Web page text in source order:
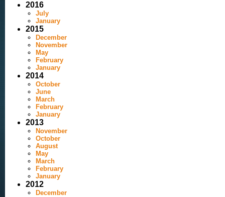
2016
July
January
2015
December
November
May
February
January
2014
October
June
March
February
January
2013
November
October
August
May
March
February
January
2012
December